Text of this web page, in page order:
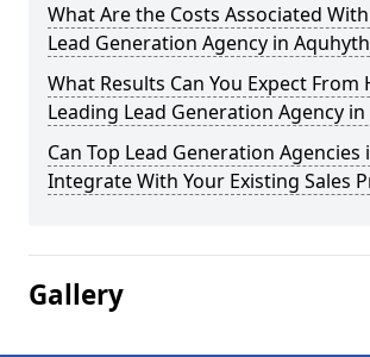
What Are the Costs Associated
Lead Generation Agency in
What Results Can You Expect From
Leading Lead Generation Agency
Can Top Lead Generation
Integrate With Your Existing Sales
Gallery